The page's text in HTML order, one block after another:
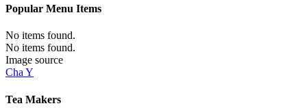
Popular Menu Items
No items found.
No items found.
Image source
Cha Y
Tea Makers